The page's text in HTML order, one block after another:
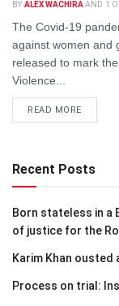
BY ALEX WACHIRA AND 1
The Covid-19
against women and
released to mark
Violence...
READ MOREDETAILS
Recent Posts
Born stateless in a
of justice for the
Karim Khan ousted
Process on trial: